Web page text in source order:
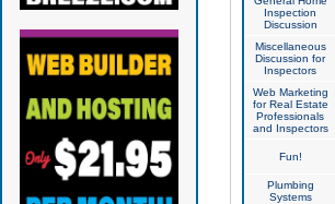
Inspection
Discussion
Miscellaneous
Discussion for
Inspectors
Web Marketing
for Real Estate
Professionals
and Inspectors
Fun!
Plumbing
Systems